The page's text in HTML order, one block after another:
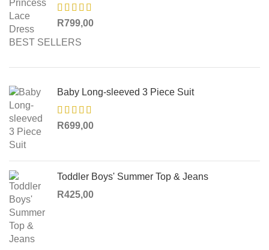
R799,00
BEST SELLERS
Baby Long-sleeved 3 Piece Suit
R699,00
Toddler Boys' Summer Top & Jeans
R425,00